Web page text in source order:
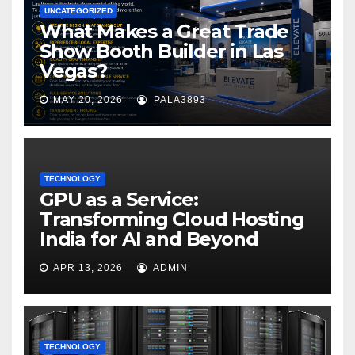
UNCATEGORIZED
What Makes a Great Trade
Show Booth Builder in Las
Vegas?
MAY 20, 2026 PALA3893
TECHNOLOGY
GPU as a Service:
Transforming Cloud Hosting
India for AI and Beyond
APR 13, 2026 ADMIN
TECHNOLOGY